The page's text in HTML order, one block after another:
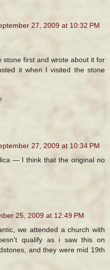
27, 2009 at 10:32 PM
stone first and wrote about it for
it when I visited the stone
27, 2009 at 10:34 PM
— I think that the original no
25, 2009 at 12:49 PM
we attended a church with
qualify as i saw this on
and they were mid 19th